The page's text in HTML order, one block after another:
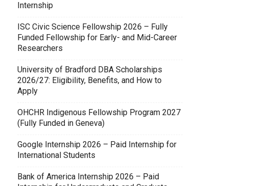
Internship
ISC Civic Science Fellowship 2026 – Fully
Funded Fellowship for Early- and Mid-Career
Researchers
University of Bradford DBA Scholarships
2026/27: Eligibility, Benefits, and How to
Apply
OHCHR Indigenous Fellowship Program 2027
(Fully Funded in Geneva)
Google Internship 2026 – Paid Internship for
International Students
Bank of America Internship 2026 – Paid